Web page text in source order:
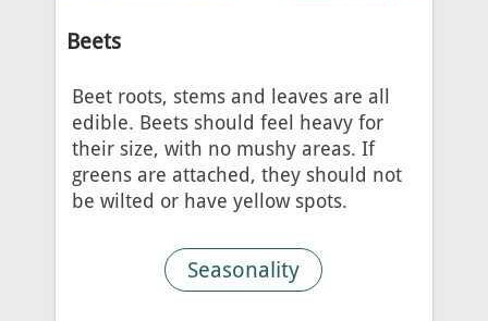
Beets
Beet roots, stems and leaves are all
edible. Beets should feel heavy for
their size, with no mushy areas. If
greens are attached, they should not
be wilted or have yellow spots.
Seasonality